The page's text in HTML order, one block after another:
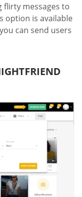
flirty messages to
option is available
can send users